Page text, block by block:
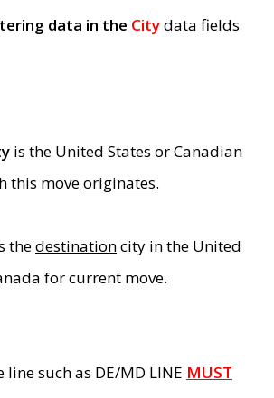
data in the Citydata fields
is the United States or Canadian
this moveoriginates.
thedestinationcity in the United
for current move.
line such as DE/MD LINE MUST